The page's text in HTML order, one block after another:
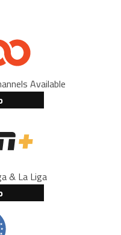
Available
& La Liga